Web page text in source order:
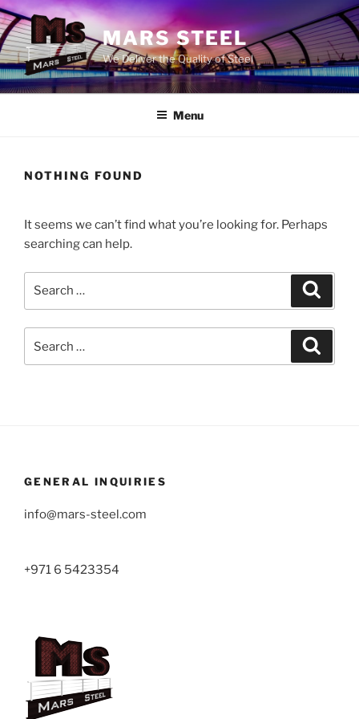
Skip
to
content
MARS STEEL
We Deliver the Quality of Steel
Menu
NOTHING FOUND
It seems we can’t find what you’re looking for. Perhaps
searching can help.
for:
GENERAL INQUIRIES
info@mars-steel.com
+971 6 5423354